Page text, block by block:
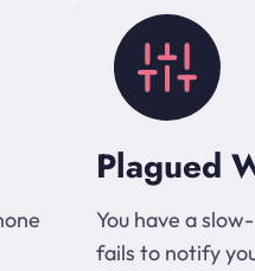
Plagued
You have a
fails to notify